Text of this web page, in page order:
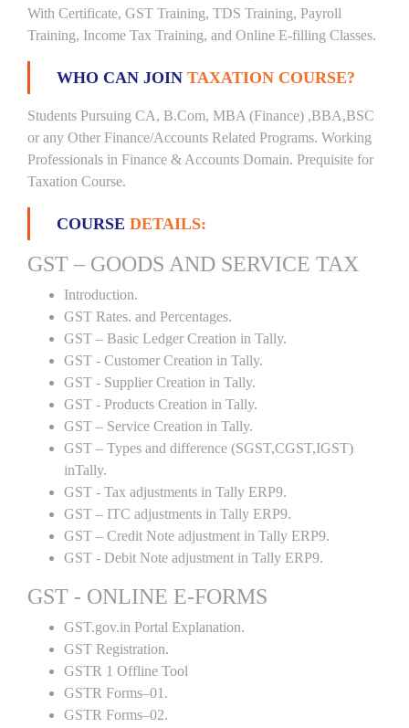
With Certificate, GST Training, TDS Training, Payroll
Training, Income Tax Training, and Online E-filling Classes.
WHO CAN JOIN TAXATION COURSE?
Students Pursuing CA, B.Com, MBA (Finance) ,BBA,BSC
or any Other Finance/Accounts Related Programs. Working
Professionals in Finance & Accounts Domain. Prequisite for
Taxation Course.
COURSE DETAILS:
GST – GOODS AND SERVICE TAX
Introduction.
GST Rates. and Percentages.
GST – Basic Ledger Creation in Tally.
GST - Customer Creation in Tally.
GST - Supplier Creation in Tally.
GST - Products Creation in Tally.
GST – Service Creation in Tally.
GST – Types and difference (SGST,CGST,IGST)
inTally.
GST - Tax adjustments in Tally ERP9.
GST – ITC adjustments in Tally ERP9.
GST – Credit Note adjustment in Tally ERP9.
GST - Debit Note adjustment in Tally ERP9.
GST - ONLINE E-FORMS
GST.gov.in Portal Explanation.
GST Registration.
GSTR 1 Offline Tool
GSTR Forms–01.
GSTR Forms–02.